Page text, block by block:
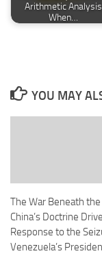
Arithmetic Analysis
When…
YOU MAY
The War Beneath the
China’s Doctrine
Response to the
Venezuela’s